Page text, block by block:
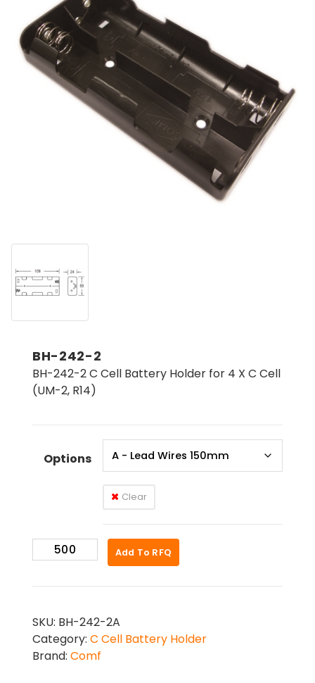
BH-242-2
BH-242-2 C Cell Battery Holder for 4 X C Cell
(UM-2, R14)
Options
Clear
242-
Add To RFQ
SKU: BH-242-2A
Category: C Cell Battery Holder
Brand: Comf